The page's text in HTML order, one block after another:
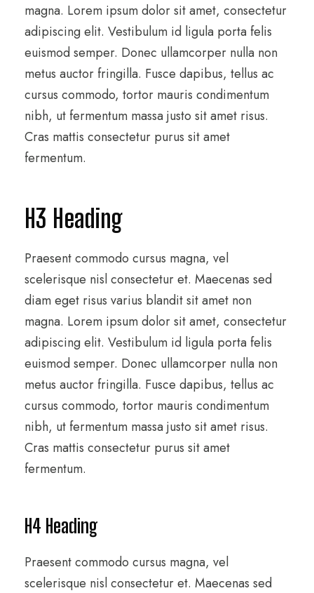
magna. Lorem ipsum dolor sit amet, consectetur
adipiscing elit. Vestibulum id ligula porta felis
euismod semper. Donec ullamcorper nulla non
metus auctor fringilla. Fusce dapibus, tellus ac
cursus commodo, tortor mauris condimentum
nibh, ut fermentum massa justo sit amet risus.
Cras mattis consectetur purus sit amet
fermentum.
H3 Heading
Praesent commodo cursus magna, vel
scelerisque nisl consectetur et. Maecenas sed
diam eget risus varius blandit sit amet non
magna. Lorem ipsum dolor sit amet, consectetur
adipiscing elit. Vestibulum id ligula porta felis
euismod semper. Donec ullamcorper nulla non
metus auctor fringilla. Fusce dapibus, tellus ac
cursus commodo, tortor mauris condimentum
nibh, ut fermentum massa justo sit amet risus.
Cras mattis consectetur purus sit amet
fermentum.
H4 Heading
Praesent commodo cursus magna, vel
scelerisque nisl consectetur et. Maecenas sed